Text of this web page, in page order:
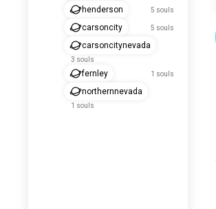
henderson 5 souls
carsoncity 5 souls
carsoncitynevada
3 souls
fernley 1 souls
northernnevada
1 souls